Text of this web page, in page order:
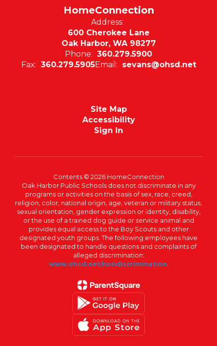
HomeConnection
Address:
600 Cherokee Lane
Oak Harbor, WA 98277
Phone: 360.279.5900
Fax: 360.279.5905Email: sevans@ohsd.net
Site Map
Accessibility
Sign In
Contents © 2026 HomeConnection
Oak Harbor Public Schools does not discriminate in any
programs or activities on the basis of sex, race, creed,
religion, color, national origin, age, veteran or military status,
sexual orientation, gender expression or identity, disability,
or the use of a trained dog guide or service animal and
provides equal access to the Boy Scouts and other
designated youth groups. The following employees have
been designated to handle questions and complaints of
alleged discrimination:
www.ohsd.net/nondiscrimination